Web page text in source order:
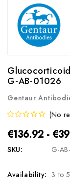
G-AB-01026
Gentaur
(No
€136.92 -
SKU: G-
Availability: 3 to